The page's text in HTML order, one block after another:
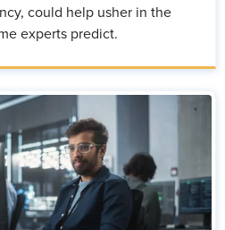
could help usher in the
experts predict.